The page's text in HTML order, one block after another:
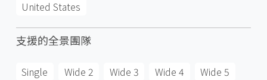
United States
支援的全景團隊
Single Wide 2 Wide 3 Wide 4 Wide 5